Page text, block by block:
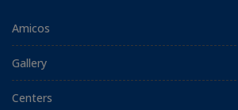
Amicos
Gallery
Centers